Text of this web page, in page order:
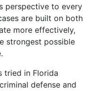
perspective to every
are built on both
more effectively,
strongest possible
tried in Florida
defense and